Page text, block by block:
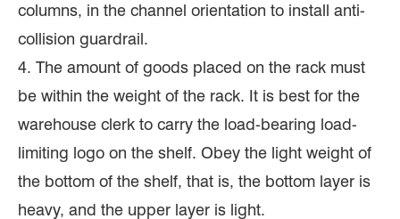
columns, in the channel orientation to install anti-
collision guardrail.
4. The amount of goods placed on the rack must
be within the weight of the rack. It is best for the
warehouse clerk to carry the load-bearing load-
limiting logo on the shelf. Obey the light weight of
the bottom of the shelf, that is, the bottom layer is
heavy, and the upper layer is light.